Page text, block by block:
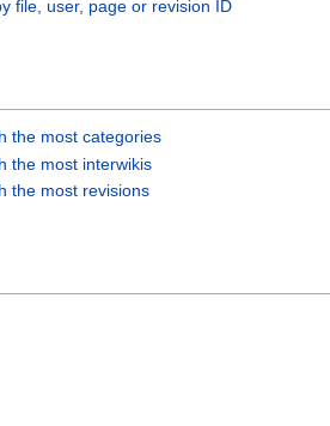
file, user, page or revision ID
the most categories
the most interwikis
the most revisions